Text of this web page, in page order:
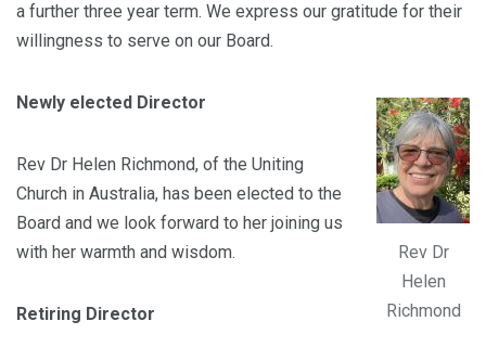
a further three year term. We express our gratitude for their
willingness to serve on our Board.
Rev Dr
Helen
Richmond
Newly elected Director
Rev Dr Helen Richmond, of the Uniting
Church in Australia, has been elected to the
Board and we look forward to her joining us
with her warmth and wisdom.
Retiring Director